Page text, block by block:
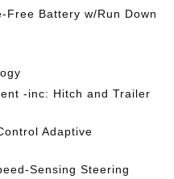
Free Battery w/Run Down
-inc: Hitch and Trailer
Adaptive
Sensing Steering